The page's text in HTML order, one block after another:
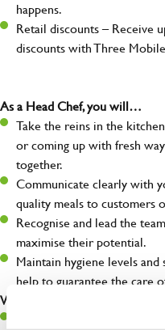
happens.
Retail discounts – Receive
discounts with Three
As a Head Chef, you will…
Take the reins in the
or coming up with fresh
together.
Communicate clearly with
quality meals to customers
Recognise and lead the
maximise their potential.
Maintain hygiene levels
help to guarantee the care
What you’ll bring to the kitchen:
Experience managing a